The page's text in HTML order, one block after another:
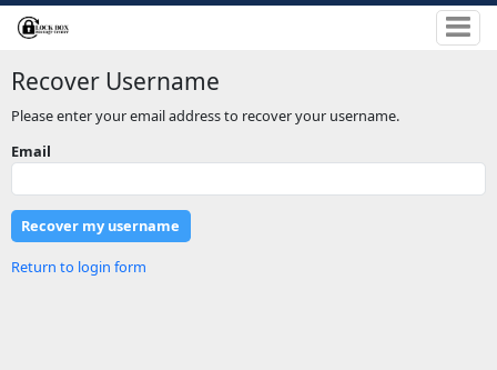
Recover Username
Please enter your email address to recover your username.
Email
Return to login form